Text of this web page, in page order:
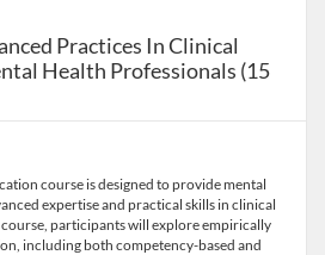
Practices In Clinical
Health Professionals (15
course is designed to provide mental
expertise and practical skills in clinical
participants will explore empirically
including both competency-based and